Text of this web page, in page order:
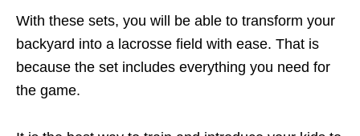
With these sets, you will be able to transform your
backyard into a lacrosse field with ease. That is
because the set includes everything you need for
the game.